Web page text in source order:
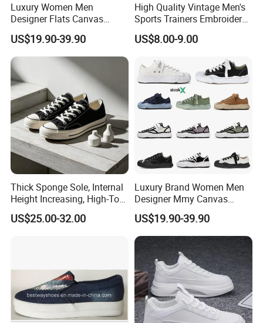
Luxury Women Men
Designer Flats Canvas
Shoes Original Casual
Sneakers Brand Style
US$19.90-39.90
High Quality Vintage Men's
Sports Trainers Embroidery
Vulcanized Canvas Trendy
Shoes
US$8.00-9.00
Thick Sponge Sole, Internal
Height Increasing, High-Top
Canvas Shoes for Men and
Women
US$25.00-32.00
Luxury Brand Women Men
Designer Mmy Canvas
Shoes Sneakers Flats Thick-
Sole Fashionable
US$19.90-39.90